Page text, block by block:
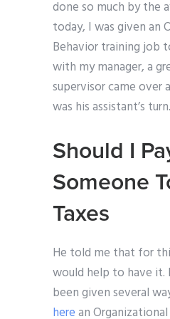
done so much by the
today, I was given an
Behavior training job
with my manager, a
supervisor came
was his assistant’s turn.
Should I
Someone
Taxes
He told me that for
would help to have it.
been given several
herean